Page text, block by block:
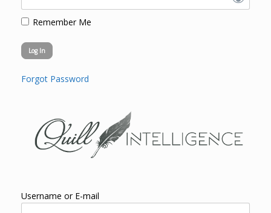
Remember Me
Forgot Password
Username or E-mail